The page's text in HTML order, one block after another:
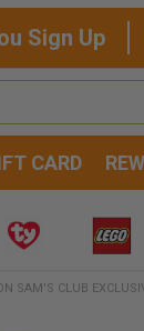
Sign Up
CARD
SAM'S CLUB